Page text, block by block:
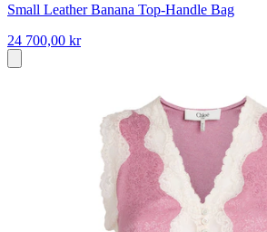
Small Leather Banana Top-Handle Bag
24 700,00 kr